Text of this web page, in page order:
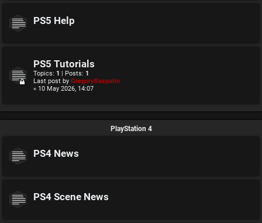
PS5 Help
PS5 Tutorials
Topics: 1 | Posts: 1
Last post by GregoryRasputin
« 10 May 2026, 14:07
PlayStation 4
PS4 News
PS4 Scene News